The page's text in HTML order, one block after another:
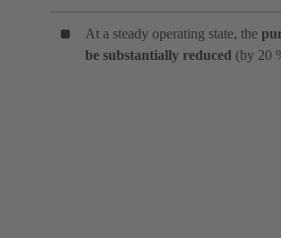
At a steady operating state, the
be substantially reduced (by 20